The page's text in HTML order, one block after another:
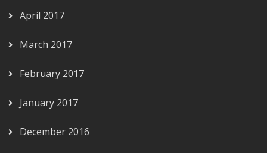
April 2017
March 2017
February 2017
January 2017
December 2016